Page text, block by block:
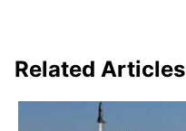
Related Articles